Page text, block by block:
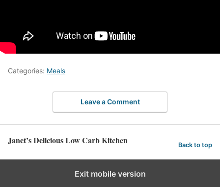
Categories: Meals
Leave a Comment
Janet’s Delicious Low Carb Kitchen Back to top
Exit mobile version